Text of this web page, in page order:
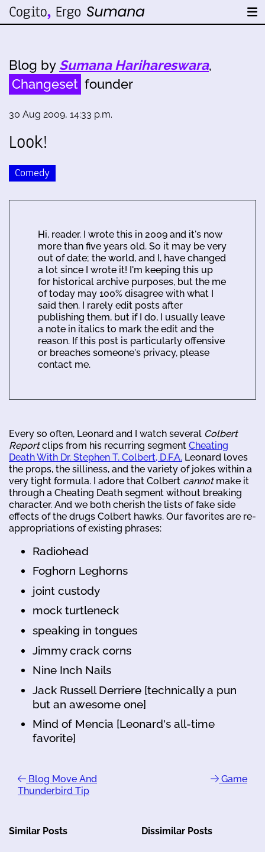
Blog by Sumana Harihareswara,
Changeset founder
30 Aug 2009, 14:33 p.m.
Look!
Comedy
Hi, reader. I wrote this in 2009 and it's now
more than five years old. So it may be very
out of date; the world, and I, have changed
a lot since I wrote it! I'm keeping this up
for historical archive purposes, but the me
of today may 100% disagree with what I
said then. I rarely edit posts after
publishing them, but if I do, I usually leave
a note in italics to mark the edit and the
reason. If this post is particularly offensive
or breaches someone's privacy, please
contact me.
Every so often, Leonard and I watch several Colbert
Reportclips from his recurring segment Cheating
Death With Dr. Stephen T. Colbert, D.F.A. Leonard loves
the props, the silliness, and the variety of jokes within a
very tight formula. I adore that Colbert cannotmake it
through a Cheating Death segment without breaking
character. And we both cherish the lists of fake side
effects of the drugs Colbert hawks. Our favorites are re-
appropriations of existing phrases:
Radiohead
Foghorn Leghorns
joint custody
mock turtleneck
speaking in tongues
Jimmy crack corns
Nine Inch Nails
Jack Russell Derriere [technically a pun
but an awesome one]
Mind of Mencia [Leonard's all-time
favorite]
Blog Move And
Thunderbird Tip
Game
Similar Posts Dissimilar Posts